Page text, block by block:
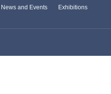
News and Events
Exhibitions